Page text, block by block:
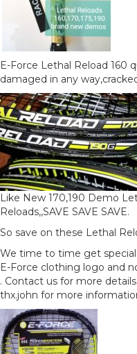
E-Force Lethal Reload 160
damaged in any
Like New 170,190 Demo
Reloads,,SAVE SAVE SAVE.
So save on these Lethal
We time to time get special
E-Force clothing logo and
. Contact us for more
thx.john for more